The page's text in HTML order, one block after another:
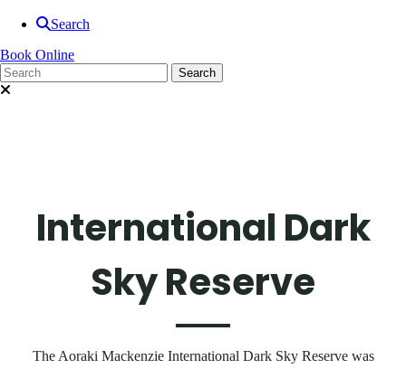
Search
Book Online
International Dark
Sky Reserve
The Aoraki Mackenzie International Dark Sky Reserve was